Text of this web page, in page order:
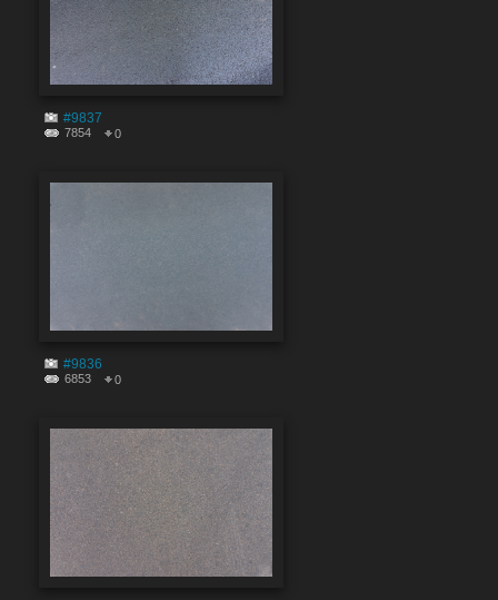
#9837
7854 0
#9836
6853 0